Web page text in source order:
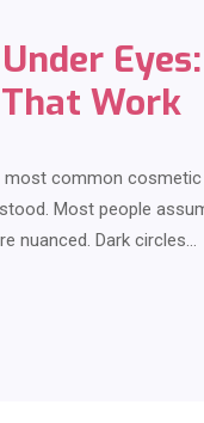
Work
most common
Most people
nuanced. Dark circles…